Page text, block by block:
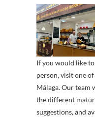
If you would like
person, visit one
Málaga. Our team
the different
suggestions, and